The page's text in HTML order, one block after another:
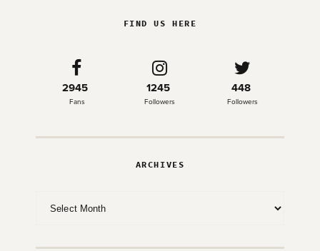
FIND US HERE
2945
Fans
1245
Followers
448
Followers
ARCHIVES